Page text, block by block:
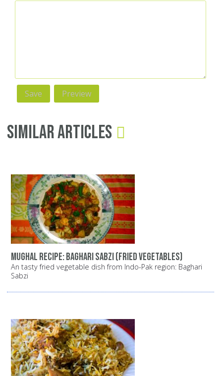
Similar Articles
Mughal recipe: Baghari Sabzi (fried vegetables)
An tasty fried vegetable dish from Indo-Pak region: Baghari
Sabzi